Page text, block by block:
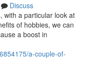
Discuss
with a particular look at
of hobbies, we can
a boost in
a-couple-of-